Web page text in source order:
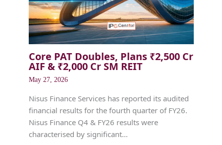
Core PAT Doubles, Plans ₹2,500 Cr
AIF & ₹2,000 Cr SM REIT
May 27, 2026
Nisus Finance Services has reported its audited
financial results for the fourth quarter of FY26.
Nisus Finance Q4 & FY26 results were
characterised by significant…